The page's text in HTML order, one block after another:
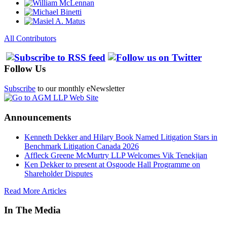
All Contributors
Follow Us
Subscribe to our monthly eNewsletter
Announcements
Kenneth Dekker and Hilary Book Named Litigation Stars in
Benchmark Litigation Canada 2026
Affleck Greene McMurtry LLP Welcomes Vik Tenekjian
Ken Dekker to present at Osgoode Hall Programme on
Shareholder Disputes
Read More Articles
In The Media